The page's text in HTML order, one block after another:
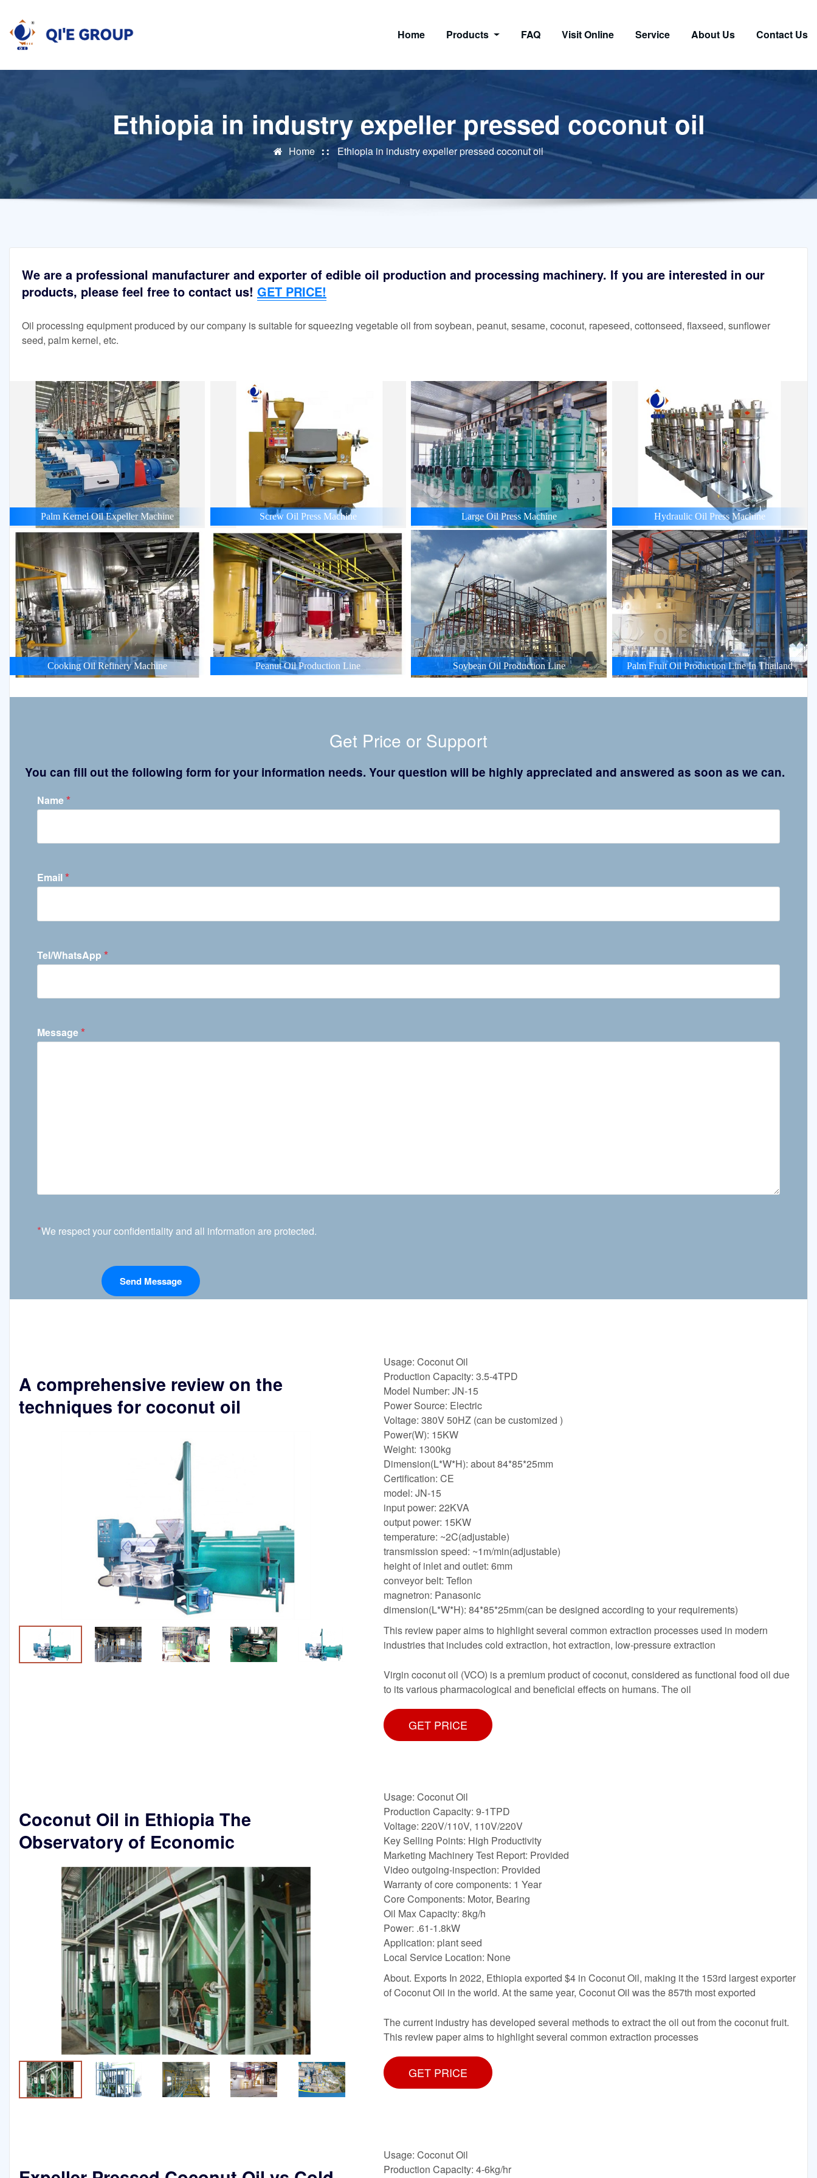
content
Home Products FAQ Visit Online Service About Us Contact Us
Ethiopia in industry expeller pressed coconut oil
Home Ethiopia in industry expeller pressed coconut oil
We are a professional manufacturer and exporter of edible oil production and processing machinery. If you are interested in our
products, please feel free to contact us! GET PRICE!
Oil processing equipment produced by our company is suitable for squeezing vegetable oil from soybean, peanut, sesame, coconut, rapeseed, cottonseed, flaxseed, sunflower
seed, palm kernel, etc.
Palm Kernel Oil Expeller Machine Screw Oil Press Machine Large Oil Press Machine Hydraulic Oil Press Machine
Cooking Oil Refinery Machine Peanut Oil Production Line Soybean Oil Production Line Palm Fruit Oil Production Line In Thailand
Get Price or Support
You can fill out the following form for your information needs. Your question will be highly appreciated and answered as soon as we can.
Name*
Email*
Tel/WhatsApp *
Message*
*We respect your confidentiality and all information are protected.
A comprehensive review on the
techniques for coconut oil
Usage: Coconut Oil
Production Capacity: 3.5-4TPD
Model Number: JN-15
Power Source: Electric
Voltage: 380V 50HZ (can be customized )
Power(W): 15KW
Weight: 1300kg
Dimension(L*W*H): about 84*85*25mm
Certification: CE
model: JN-15
input power: 22KVA
output power: 15KW
temperature: ~2C(adjustable)
transmission speed: ~1m/min(adjustable)
height of inlet and outlet: 6mm
conveyor belt: Teflon
magnetron: Panasonic
dimension(L*W*H): 84*85*25mm(can be designed according to your requirements)
This review paper aims to highlight several common extraction processes used in modern
industries that includes cold extraction, hot extraction, low-pressure extraction
Virgin coconut oil (VCO) is a premium product of coconut, considered as functional food oil due
to its various pharmacological and beneficial effects on humans. The oil
GET PRICE
Coconut Oil in Ethiopia The
Observatory of Economic
Usage: Coconut Oil
Production Capacity: 9-1TPD
Voltage: 220V/110V, 110V/220V
Key Selling Points: High Productivity
Marketing Machinery Test Report: Provided
Video outgoing-inspection: Provided
Warranty of core components: 1 Year
Core Components: Motor, Bearing
Oil Max Capacity: 8kg/h
Power: .61-1.8kW
Application: plant seed
Local Service Location: None
About. Exports In 2022, Ethiopia exported $4 in Coconut Oil, making it the 153rd largest exporter
of Coconut Oil in the world. At the same year, Coconut Oil was the 857th most exported
The current industry has developed several methods to extract the oil out from the coconut fruit.
This review paper aims to highlight several common extraction processes
GET PRICE
Usage: Coconut Oil
Production Capacity: 4-6kg/hr